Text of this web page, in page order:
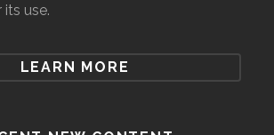
use.
LEARN MORE